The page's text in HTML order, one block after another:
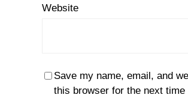
Website
Save my name, email, and
this browser for the next time